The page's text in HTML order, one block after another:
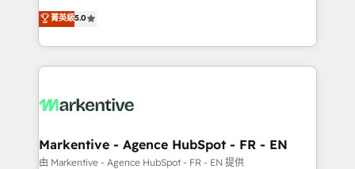
expertise. - A team of 250+ experts dedicated to
your resilient growth.
companies activate HubSpot’s AI-powered
customer platform and operationalize HubSpot’s
Loop Marketing framework through expert-led
services, smart agents, and purpose-built apps,
results, fast. ⚙️CRM & RevOps: Align all Hubs to your
🎯Demand Gen & ABM: Drive pipeline with inbound,
ABM, AEO, SEO, & paid media. 👩‍💻Web Design:
菁英級5.0
Markentive - Agence HubSpot - FR - EN
由 Markentive - Agence HubSpot - FR - EN 提供